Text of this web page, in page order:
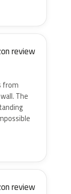
review
from
The
review